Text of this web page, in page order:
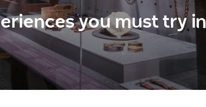
you must try in